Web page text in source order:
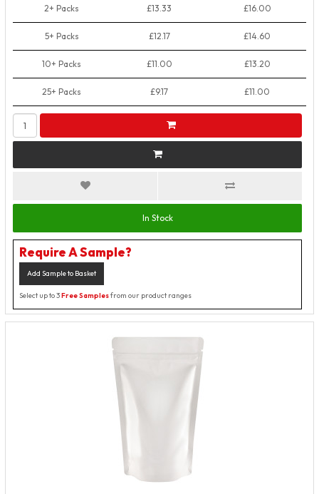
2+ Packs £13.33 £16.00
5+ Packs £12.17 £14.60
10+ Packs £11.00 £13.20
25+ Packs £9.17 £11.00
In Stock
Require A Sample?
Add Sample to Basket
Select up to 3Free Samplesfrom our product ranges